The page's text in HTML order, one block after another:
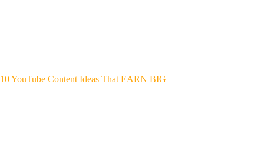
10 YouTube Content Ideas That EARN BIG